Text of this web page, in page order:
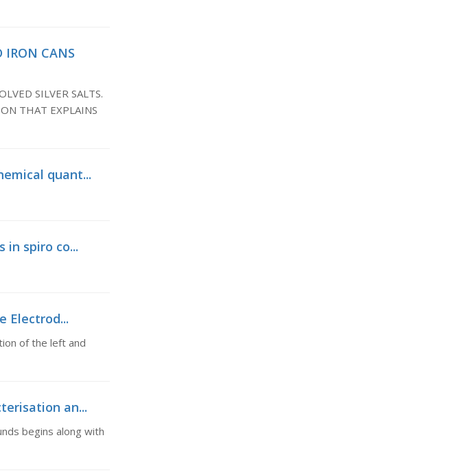
IRON CANS
SILVER SALTS.
THAT EXPLAINS
quant...
in spiro co...
Electrod...
of the left and
an...
begins along with